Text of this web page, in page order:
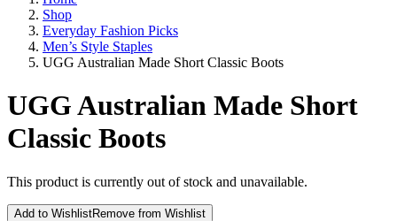
Shop
Everyday Fashion Picks
Men’s Style Staples
UGG Australian Made Short Classic Boots
UGG Australian Made Short
Classic Boots
This product is currently out of stock and unavailable.
Add to WishlistRemove from Wishlist